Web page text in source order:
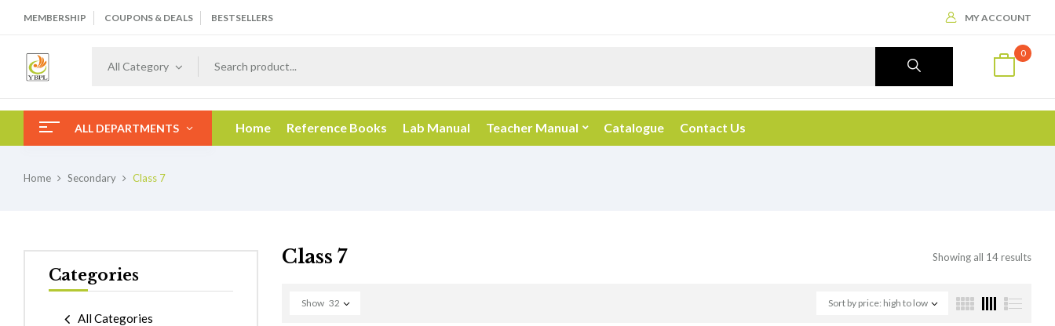
MEMBERSHIP COUPONS & DEALS BESTSELLERS MY ACCOUNT
All Category
0
ALL DEPARTMENTS Home Reference Books Lab Manual Teacher Manual Catalogue Contact Us
Home Secondary Class 7
Categories
All Categories
Class 7 Showing all 14 results
Sort by price: high to low
Show 32